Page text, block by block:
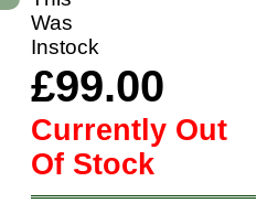
Was
Instock
£99.00
Currently Out
Of Stock